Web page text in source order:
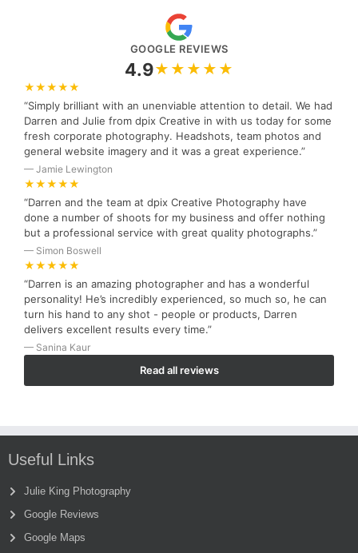
GOOGLE REVIEWS
4.9★★★★★
★★★★★
“Simply brilliant with an unenviable attention to detail. We had
Darren and Julie from dpix Creative in with us today for some
fresh corporate photography. Headshots, team photos and
general website imagery and it was a great experience.”
— Jamie Lewington
★★★★★
“Darren and the team at dpix Creative Photography have
done a number of shoots for my business and offer nothing
but a professional service with great quality photographs.”
— Simon Boswell
★★★★★
“Darren is an amazing photographer and has a wonderful
personality! He’s incredibly experienced, so much so, he can
turn his hand to any shot - people or products, Darren
delivers excellent results every time.”
— Sanina Kaur
Read all reviews
Useful Links
Julie King Photography
Google Reviews
Google Maps